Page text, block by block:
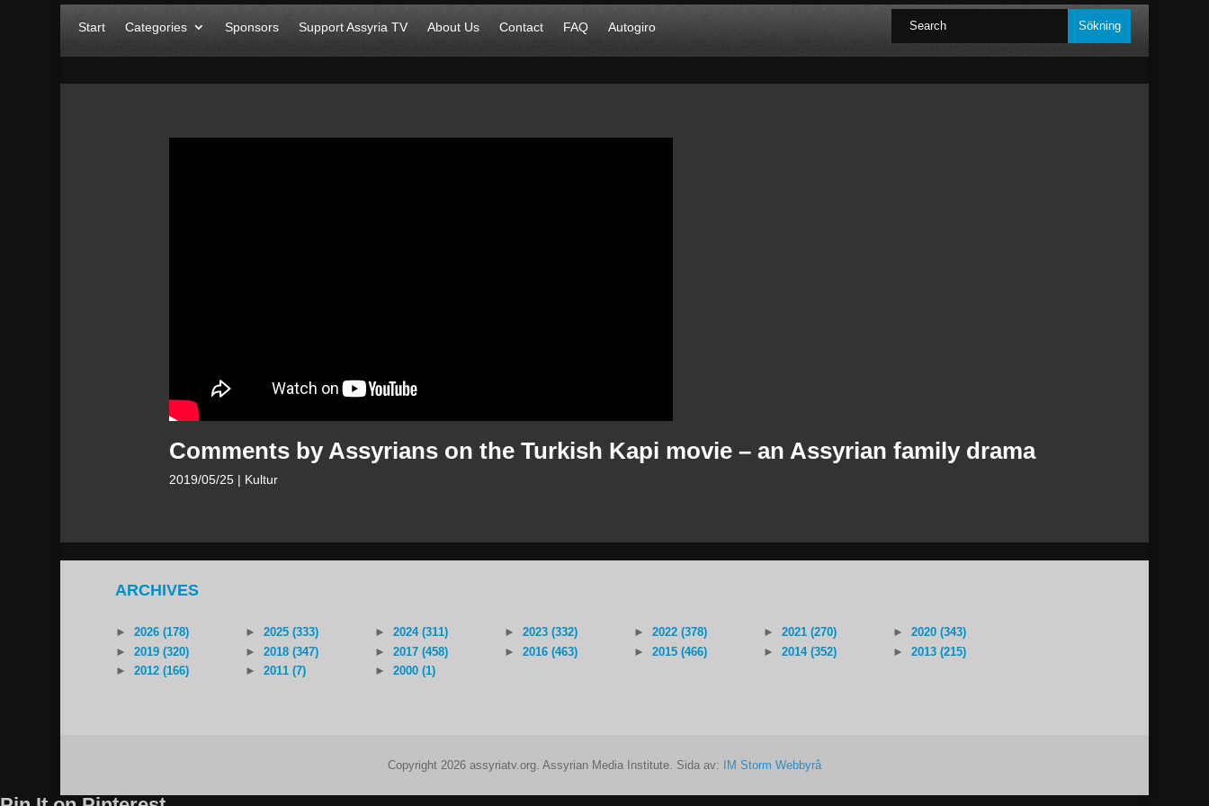
Start Categories Sponsors Support Assyria TV About Us Contact FAQ Autogiro
Comments by Assyrians on the Turkish Kapi movie – an Assyrian family drama
2019/05/25 | Kultur
ARCHIVES
► 2026 (178) ► 2025 (333) ► 2024 (311) ► 2023 (332) ► 2022 (378) ► 2021 (270) ►
2020 (343)
►
2019 (320) ► 2018 (347) ► 2017 (458) ► 2016 (463) ► 2015 (466) ► 2014 (352) ►
2013 (215)
►
2012 (166) ► 2011 (7) ► 2000 (1)
Copyright 2026 assyriatv.org. Assyrian Media Institute. Sida av: IM Storm Webbyrå